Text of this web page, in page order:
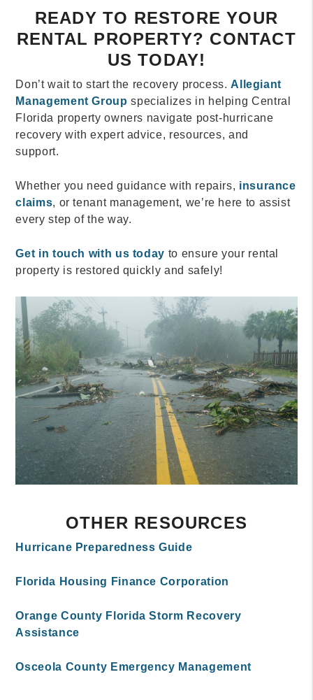
READY TO RESTORE YOUR
RENTAL PROPERTY? CONTACT
US TODAY!
Don’t wait to start the recovery process.Allegiant
Management Group specializes in helping Central
Florida property owners navigate post-hurricane
recovery with expert advice, resources, and
support.
Whether you need guidance with repairs, insurance
claims, or tenant management, we’re here to assist
every step of the way.
Get in touch with us today to ensure your rental
property is restored quickly and safely!
OTHER RESOURCES
Hurricane Preparedness Guide
Florida Housing Finance Corporation
Orange County Florida Storm Recovery
Assistance
Osceola County Emergency Management